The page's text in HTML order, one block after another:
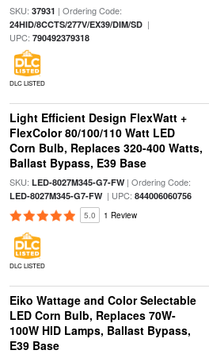
SKU: 37931 | Ordering Code:
24HID/8CCTS/277V/EX39/DIM/SD|
UPC: 790492379318
DLC LISTED
Light Efficient Design FlexWatt +
FlexColor 80/100/110 Watt LED
Corn Bulb, Replaces 320-400 Watts,
Ballast Bypass, E39 Base
SKU: LED-8027M345-G7-FW| Ordering Code:
LED-8027M345-G7-FW| UPC: 844006060756
5.0 1 Review
DLC LISTED
Eiko Wattage and Color Selectable
LED Corn Bulb, Replaces 70W-
100W HID Lamps, Ballast Bypass,
E39 Base